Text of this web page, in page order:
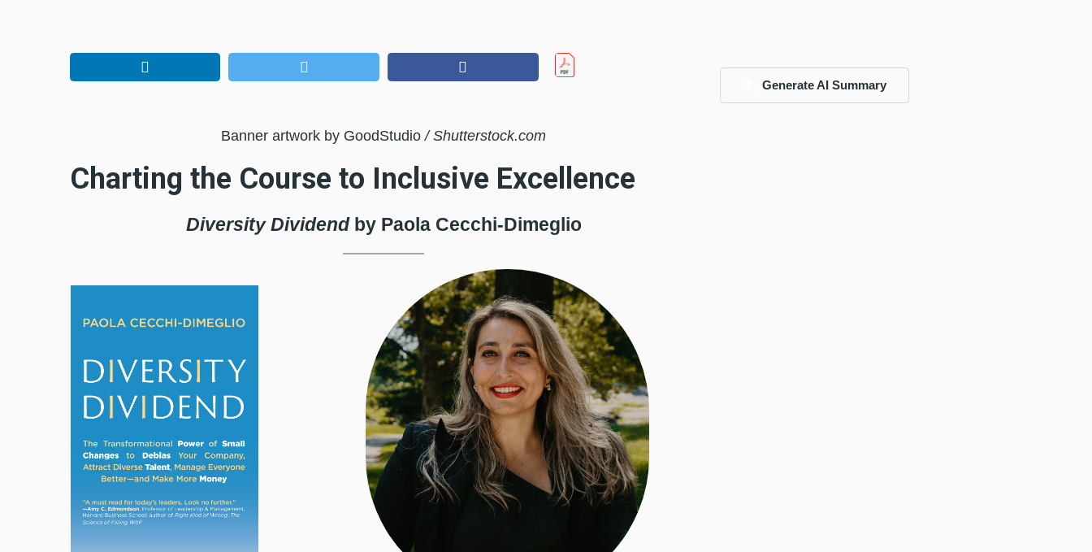
Banner artwork by GoodStudio/ Shutterstock.com
Charting the Course to Inclusive Excellence
Diversity Dividendby Paola Cecchi-Dimeglio
Generate AI Summary